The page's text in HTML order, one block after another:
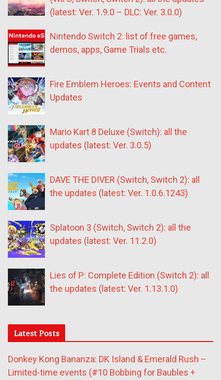
(latest: Ver. 1.9.0 – DLC: Ver. 3.0.0)
Nintendo Switch 2: list of free games,
demos, apps, Game Trials etc.
Fire Emblem Heroes: Events and Content
Updates
Mario Kart 8 Deluxe (Switch): all the
updates (latest: Ver. 3.0.5)
DAVE THE DIVER (Switch, Switch 2): all
the updates (latest: Ver. 1.0.6.1243)
Splatoon 3 (Switch, Switch 2): all the
updates (latest: Ver. 11.2.0)
Lies of P: Complete Edition (Switch 2): all
the updates (latest: Ver. 1.13.1.0)
Latest Posts
Donkey Kong Bananza: DK Island & Emerald Rush –
Limited-time events (#10 Bobbing for Baubles +